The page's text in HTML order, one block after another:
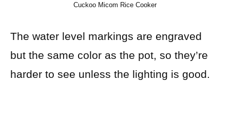
Cuckoo Micom Rice Cooker
The water level markings are engraved
but the same color as the pot, so they’re
harder to see unless the lighting is good.